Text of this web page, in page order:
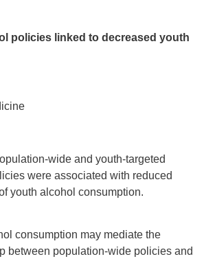
policies linked to decreased youth
wide and youth-targeted
were associated with reduced
youth alcohol consumption.
consumption may mediate the
between population-wide policies and